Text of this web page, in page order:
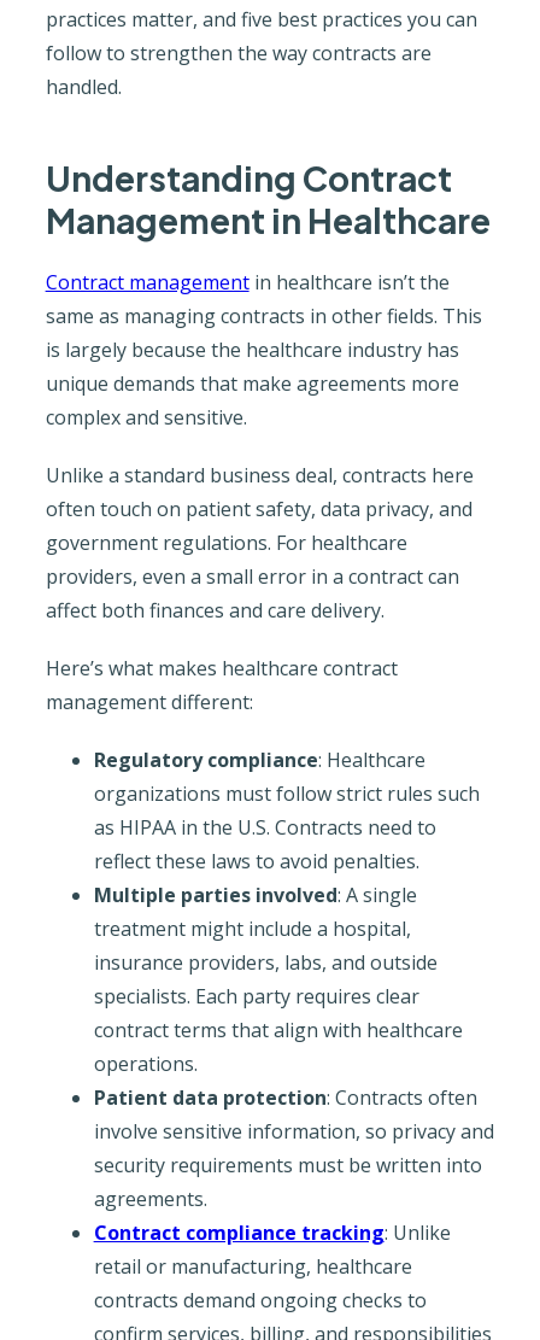
practices matter, and five best practices you can
follow to strengthen the way contracts are
handled.
Understanding Contract
Management in Healthcare
Contract managementin healthcare isn’t the
same as managing contracts in other fields. This
is largely because the healthcare industry has
unique demands that make agreements more
complex and sensitive.
Unlike a standard business deal, contracts here
often touch on patient safety, data privacy, and
government regulations. For healthcare
providers, even a small error in a contract can
affect both finances and care delivery.
Here’s what makes healthcare contract
management different:
Regulatory compliance: Healthcare
organizations must follow strict rules such
as HIPAA in the U.S. Contracts need to
reflect these laws to avoid penalties.
Multiple parties involved: A single
treatment might include a hospital,
insurance providers, labs, and outside
specialists. Each party requires clear
contract terms that align with healthcare
operations.
Patient data protection: Contracts often
involve sensitive information, so privacy and
security requirements must be written into
agreements.
Contract compliance tracking: Unlike
retail or manufacturing, healthcare
contracts demand ongoing checks to
confirm services, billing, and responsibilities